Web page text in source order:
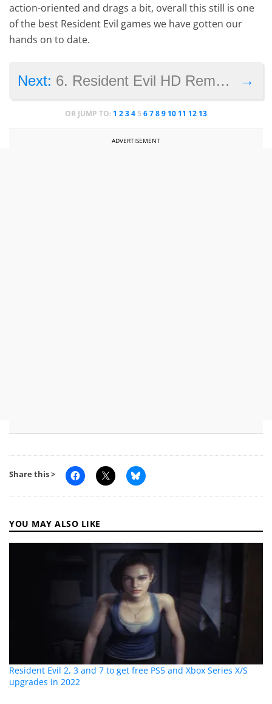
action-oriented and drags a bit, overall this still is one
of the best Resident Evil games we have gotten our
hands on to date.
→
Next: 6. Resident Evil HD Remaster
OR JUMP TO: 1 234 5 6789 10 11 12 13
ADVERTISEMENT
Share this >
YOU MAY ALSO LIKE
Resident Evil 2, 3 and 7 to get free PS5 and Xbox Series X/S
upgrades in 2022